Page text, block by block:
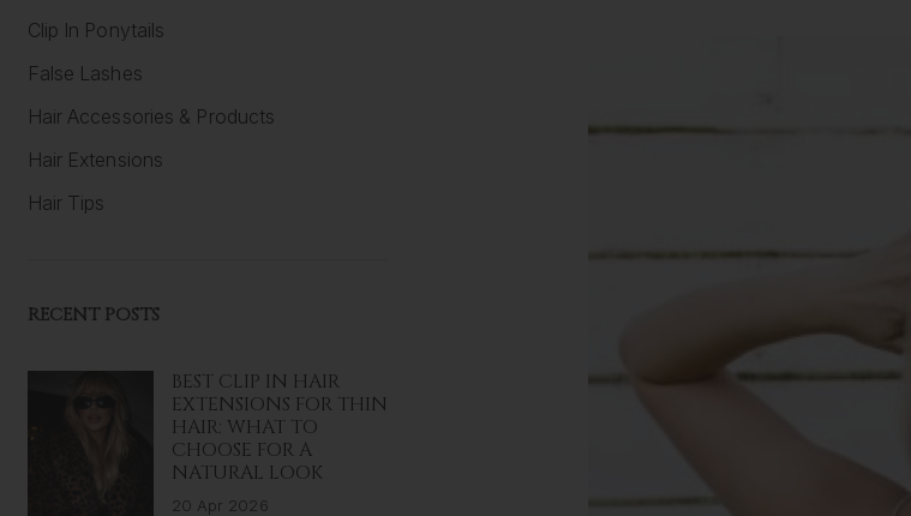
Clip In Ponytails
False Lashes
Hair Accessories & Products
Hair Extensions
Hair Tips
RECENT POSTS
BEST CLIP IN HAIR
EXTENSIONS FOR THIN
HAIR: WHAT TO
CHOOSE FOR A
NATURAL LOOK
20 Apr 2026